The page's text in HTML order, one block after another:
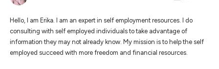
Hello, I am Erika. I am an expert in self employment resources. I do
consulting with self employed individuals to take advantage of
information they may not already know. My mission is to help the self
employed succeed with more freedom and financial resources.